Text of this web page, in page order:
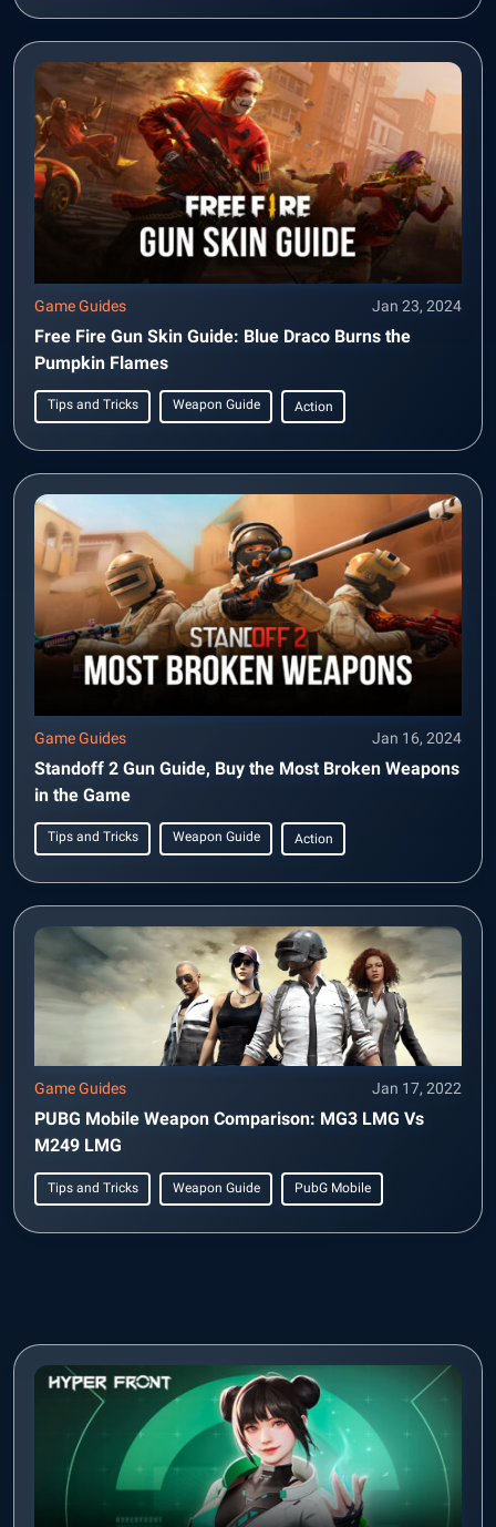
Game Guides Jan 23, 2024
Free Fire Gun Skin Guide: Blue Draco Burns the
Pumpkin Flames
Tips and Tricks Weapon Guide Action
Game Guides Jan 16, 2024
Standoff 2 Gun Guide, Buy the Most Broken Weapons
in the Game
Tips and Tricks Weapon Guide Action
Game Guides Jan 17, 2022
PUBG Mobile Weapon Comparison: MG3 LMG Vs
M249 LMG
Tips and Tricks Weapon Guide PubG Mobile